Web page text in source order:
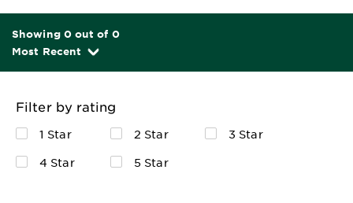
Showing 0 out of 0
Most Recent
Filter by rating
1 Star 2 Star
3 Star
4 Star
5 Star